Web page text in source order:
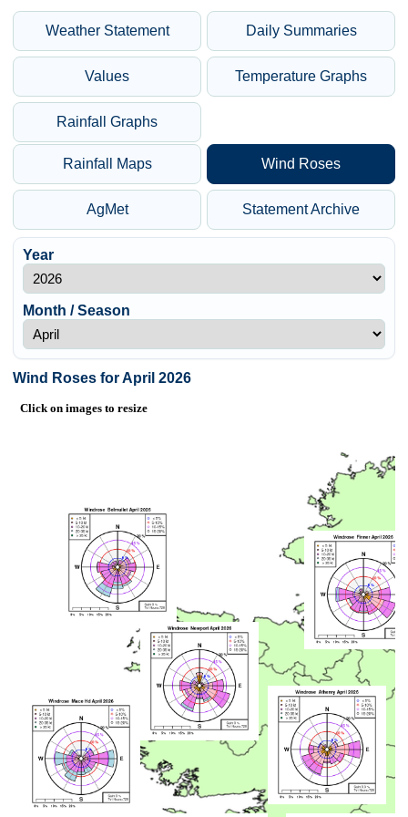
Weather Statement Daily Summaries
Values Temperature Graphs
Rainfall Graphs
Rainfall Maps Wind Roses
AgMet Statement Archive
Year
Month / Season
Wind Roses for April 2026